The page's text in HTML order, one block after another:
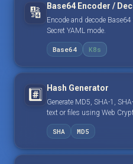
🔢 Base64 Encoder /
Encode and decode
Secret YAML mode.
Base64 K8s
#️⃣ Hash Generator
Generate MD5, SHA-1,
text or files using Web
SHA MD5